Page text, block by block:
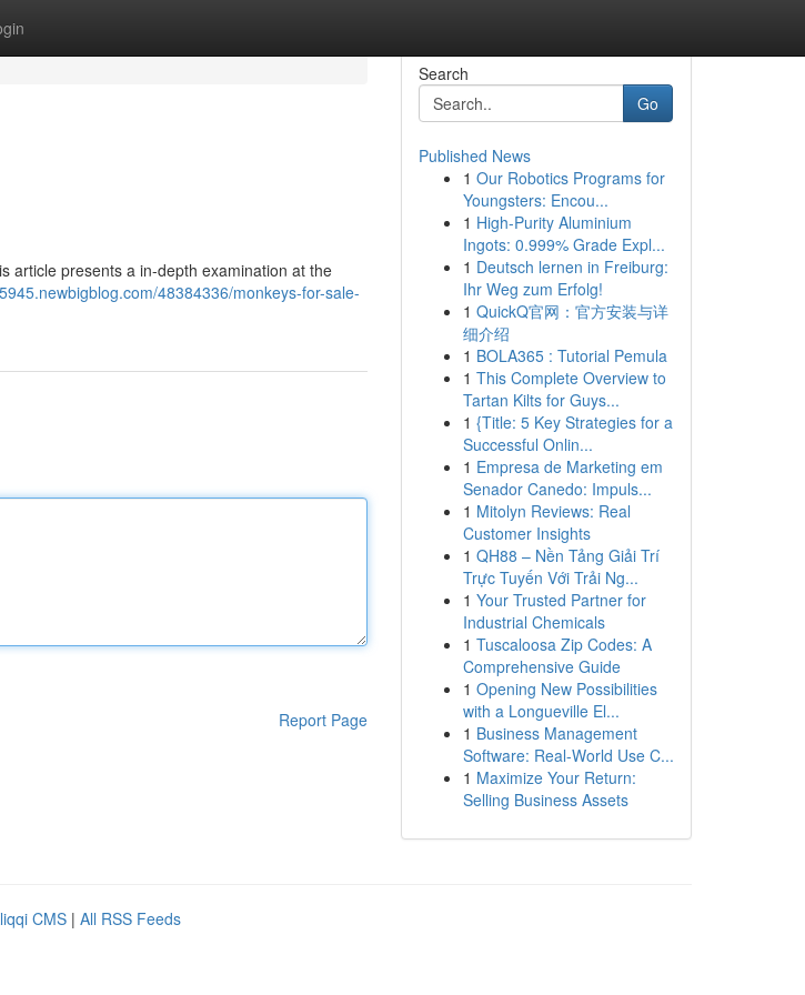
article presents a in-depth examination at the
48384336/monkeys-for-sale-
Report Page
Search
Go
Published News
1 Our Robotics Programs for
Youngsters: Encou...
1 High-Purity Aluminium
Ingots: 0.999% Grade Expl...
1 Deutsch lernen in Freiburg:
Ihr Weg zum Erfolg!
1 QuickQ官网：官方安装与详
细介绍
1 BOLA365 : Tutorial Pemula
1 This Complete Overview to
Tartan Kilts for Guys...
1 {Title: 5 Key Strategies for a
Successful Onlin...
1 Empresa de Marketing em
Senador Canedo: Impuls...
1 Mitolyn Reviews: Real
Customer Insights
1 QH88 – Nền Tảng Giải Trí
Trực Tuyến Với Trải Ng...
1 Your Trusted Partner for
Industrial Chemicals
1 Tuscaloosa Zip Codes: A
Comprehensive Guide
1 Opening New Possibilities
with a Longueville El...
1 Business Management
Software: Real-World Use C...
1 Maximize Your Return:
Selling Business Assets
CMS | All RSS Feeds